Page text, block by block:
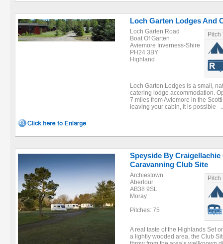
Loch Garten Lodges And
Loch Garten Road
Boat Of Garten
Aviemore Inverness-Shire
PH24 3BY
Highland
Pitch
Loch Garten Lodges is a small,
catering lodge accommodation.
7 miles from Aviemore in the
leaving your cabin, it is possible
Speyside By Craigellachie
Caravanning Club Site
Archiestown
Aberlour
AB38 9SL
Moray
Pitches: 75
Pitch
A real taste of the Highlands Set
a lightly wooded area, the Club